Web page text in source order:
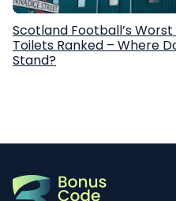
Scotland Football’s
Toilets Ranked – Where
Stand?